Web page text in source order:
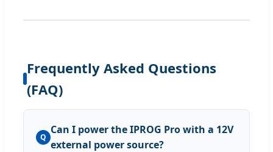
Frequently Asked Questions
(FAQ)
Q
Can I power the IPROG Pro with a 12V
external power source?